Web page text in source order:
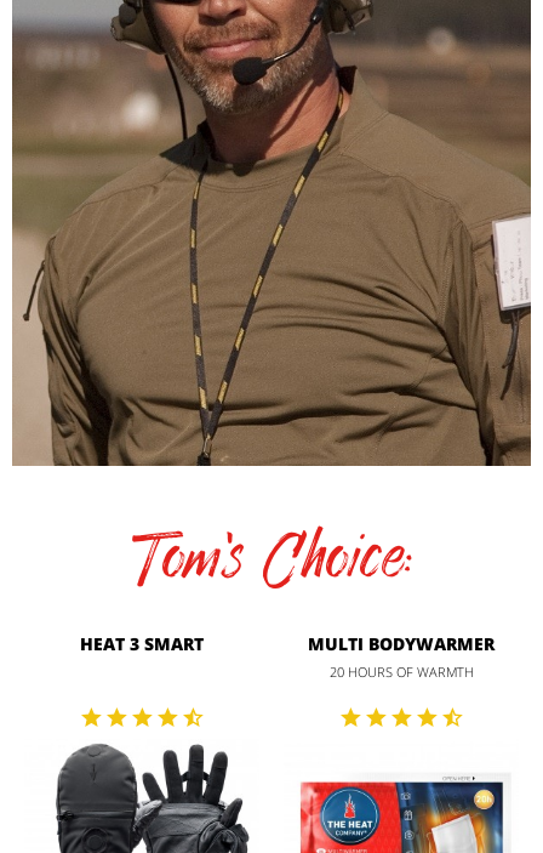
Tom's Choice:
HEAT 3 SMART MULTI BODYWARMER
20 HOURS OF WARMTH